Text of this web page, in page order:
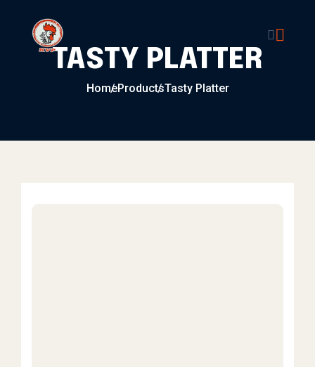
TASTY PLATTER
HomeProductsTasty Platter